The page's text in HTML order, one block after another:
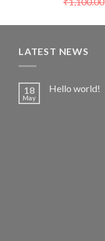
LATEST NEWS
18
May
Hello world!